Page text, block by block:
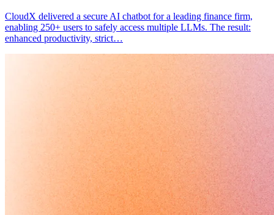
CloudX delivered a secure AI chatbot for a leading finance firm,
enabling 250+ users to safely access multiple LLMs. The result:
enhanced productivity, strict…